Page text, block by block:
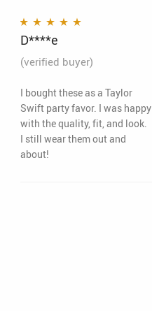
Rated5out of 5
D****e
(verified buyer)
I bought these as a Taylor
Swift party favor. I was happy
with the quality, fit, and look.
I still wear them out and
about!